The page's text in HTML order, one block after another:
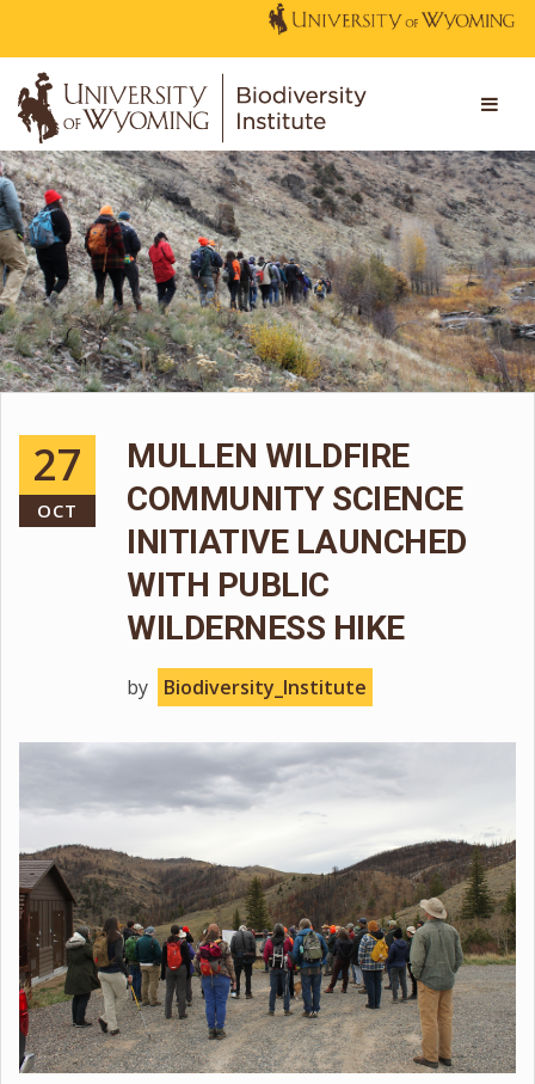
27
OCT
MULLEN WILDFIRE
COMMUNITY SCIENCE
INITIATIVE LAUNCHED
WITH PUBLIC
WILDERNESS HIKE
by Biodiversity_Institute